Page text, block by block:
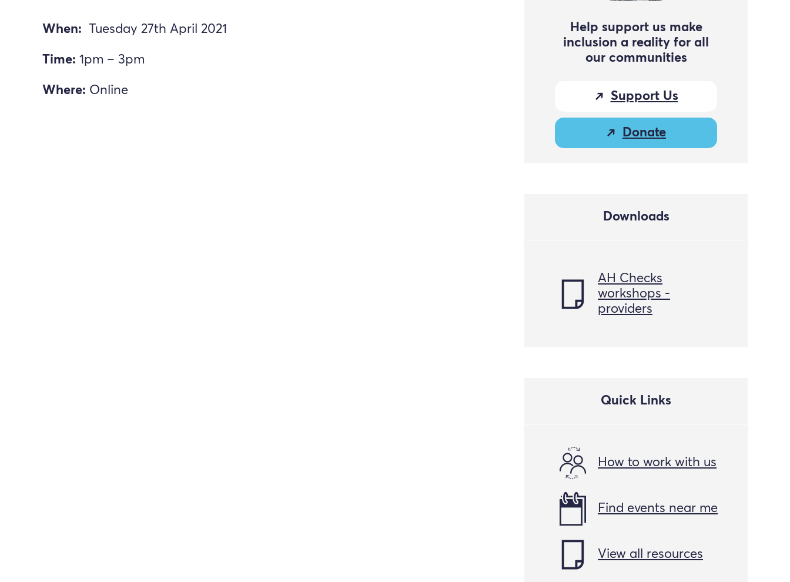
When: Tuesday 27th April 2021
Time: 1pm – 3pm
Where: Online
Help support us make
inclusion a reality for all
our communities
Support Us
Donate
Downloads
AH Checks
workshops -
providers
Quick Links
How to work with us
Find events near me
View all resources